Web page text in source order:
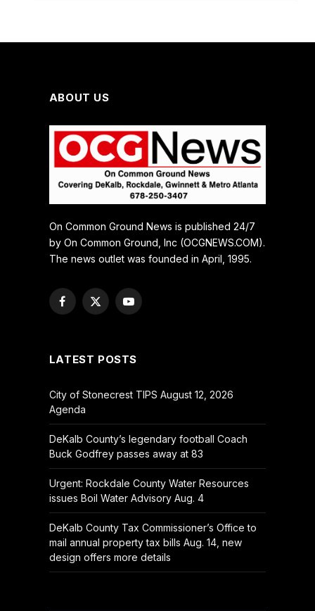
ABOUT US
On Common Ground News is published 24/7
by On Common Ground, Inc (OCGNEWS.COM).
The news outlet was founded in April, 1995.
Facebook
X
YouTube
LATEST POSTS
City of Stonecrest TIPS August 12, 2026
Agenda
DeKalb County’s legendary football Coach
Buck Godfrey passes away at 83
Urgent: Rockdale County Water Resources
issues Boil Water Advisory Aug. 4
DeKalb County Tax Commissioner’s Office to
mail annual property tax bills Aug. 14, new
design offers more details